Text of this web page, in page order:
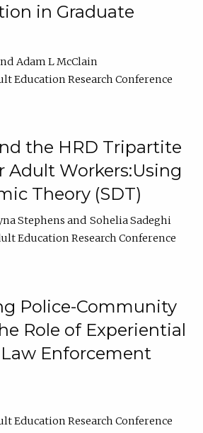
in Graduate
Adam L McClain
Education Research Conference
the HRD Tripartite
Adult Workers:Using
Theory (SDT)
Stephens
Sohelia Sadeghi
Education Research Conference
Police-Community
Role of Experiential
Enforcement
Education Research Conference